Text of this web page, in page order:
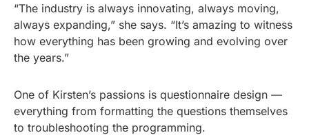
“The industry is always innovating, always moving,
always expanding,” she says. “It’s amazing to witness
how everything has been growing and evolving over
the years.”
One of Kirsten’s passions is questionnaire design —
everything from formatting the questions themselves
to troubleshooting the programming.